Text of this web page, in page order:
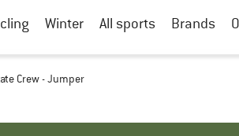
Winter All sports Brands
Crew - Jumper